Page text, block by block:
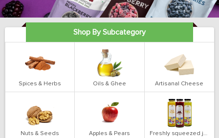
Shop By Subcategory
Spices & Herbs Oils & Ghee Artisanal Cheese
Nuts & Seeds Apples & Pears Freshly squeezed juices